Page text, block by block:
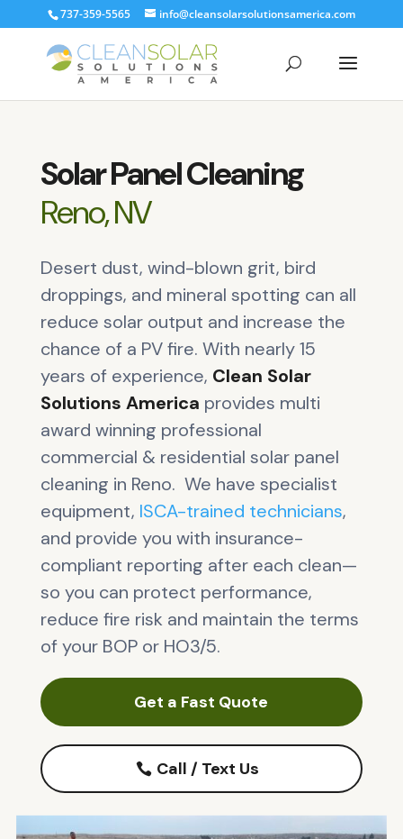
737-359-5565 info@cleansolarsolutionsamerica.com
Solar Panel Cleaning
Reno, NV
Desert dust, wind-blown grit, bird
droppings, and mineral spotting can all
reduce solar output and increase the
chance of a PV fire. With nearly 15
years of experience, Clean Solar
Solutions America provides multi
award winning professional
commercial & residential solar panel
cleaning in Reno. We have specialist
equipment, ISCA-trained technicians,
and provide you with insurance-
compliant reporting after each clean—
so you can protect performance,
reduce fire risk and maintain the terms
of your BOP or HO3/5.
Get a Fast Quote
Call / Text Us